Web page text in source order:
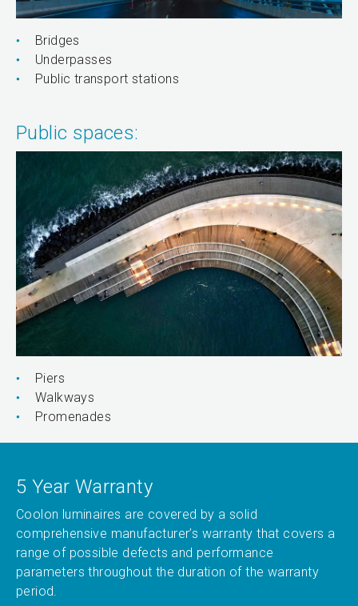
Bridges
Underpasses
Public transport stations
Public spaces:
Piers
Walkways
Promenades
5 Year Warranty
Coolon luminaires are covered by a solid
comprehensive manufacturer’s warranty that covers a
range of possible defects and performance
parameters throughout the duration of the warranty
period.